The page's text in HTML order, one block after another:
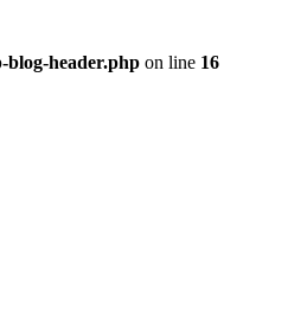
blog-header.php on line 16